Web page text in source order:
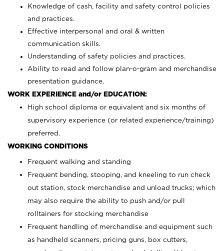
Knowledge of cash, facility and safety control policies
and practices.
Effective interpersonal and oral & written
communication skills.
Understanding of safety policies and practices.
Ability to read and follow plan-o-gram and merchandise
presentation guidance.
WORK EXPERIENCE and/or EDUCATION:
High school diploma or equivalent and six months of
supervisory experience (or related experience/training)
preferred.
WORKING CONDITIONS
Frequent walking and standing
Frequent bending, stooping, and kneeling to run check
out station, stock merchandise and unload trucks; which
may also require the ability to push and/or pull
rolltainers for stocking merchandise
Frequent handling of merchandise and equipment such
as handheld scanners, pricing guns, box cutters,